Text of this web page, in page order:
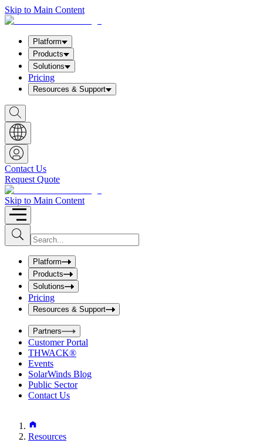
Skip to Main Content
Platform
Products
Solutions
Pricing
Resources & Support
S
h
o
w
S
e
a
r
c
h
b
o
x
Contact Us
Request Quote
Skip to Main Content
S
u
b
I
n
u
t
S
e
a
r
c
h
b
o
x
Platform
Products
Solutions
Pricing
Resources & Support
Partners
Customer Portal
THWACK®
Events
SolarWinds Blog
Public Sector
Contact Us
Resources